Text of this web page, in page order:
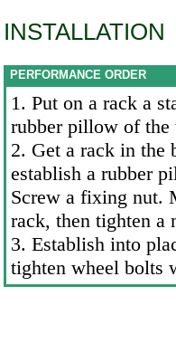
INSTALLATION
PERFORMANCE ORDER
1. Put on a rack a
rubber pillow of the
2. Get a rack in the
establish a rubber
Screw a fixing nut.
rack, then tighten a
3. Establish into
tighten wheel bolts